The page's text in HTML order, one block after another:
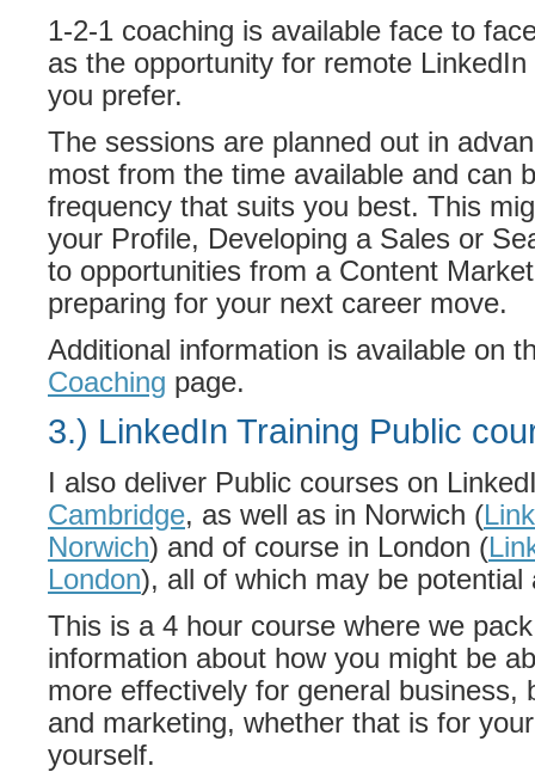
1-2-1 coaching is available face to
as the opportunity for remote
you prefer.
The sessions are planned out in
most from the time available and can
frequency that suits you best. This
your Profile, Developing a Sales or
to opportunities from a Content
preparing for your next career move.
Additional information is available on
Coaching page.
3.) LinkedIn Training Public
I also deliver Public courses on
Cambridge, as well as in Norwich (
Norwich) and of course in London (
London), all of which may be potential
This is a 4 hour course where we
information about how you might be
more effectively for general business,
and marketing, whether that is for
yourself.